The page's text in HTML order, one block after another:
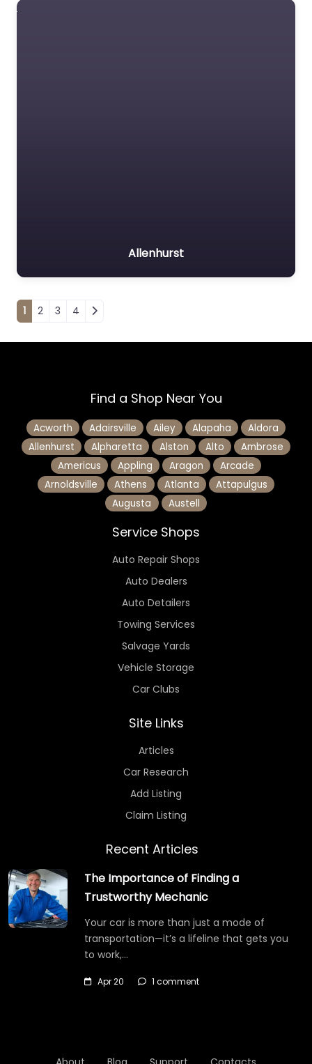
Allenhurst
Posts navigation
1 2 3 4
Find a Shop Near You
Acworth Adairsville Ailey Alapaha
Aldora
Allenhurst
Alpharetta Alston Alto
Ambrose
Americus
Appling Aragon
Arcade
Arnoldsville
Athens Atlanta
Attapulgus
Augusta
Austell
Service Shops
Auto Repair Shops
Auto Dealers
Auto Detailers
Towing Services
Salvage Yards
Vehicle Storage
Car Clubs
Site Links
Articles
Car Research
Add Listing
Claim Listing
Recent Articles
The Importance of Finding a
Trustworthy Mechanic
Your car is more than just a mode of
transportation—it’s a lifeline that gets you
to work,…
Apr 20 1 comment